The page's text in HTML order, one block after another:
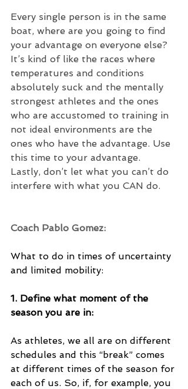
Every single person is in the same
boat, where are you going to find
your advantage on everyone else?
It’s kind of like the races where
temperatures and conditions
absolutely suck and the mentally
strongest athletes and the ones
who are accustomed to training in
not ideal environments are the
ones who have the advantage. Use
this time to your advantage.
Lastly, don’t let what you can’t do
interfere with what you CAN do.
Coach Pablo Gomez:
What to do in times of uncertainty
and limited mobility:
1. Define what moment of the
season you are in:
As athletes, we all are on different
schedules and this “break” comes
at different times of the season for
each of us. So, if, for example, you